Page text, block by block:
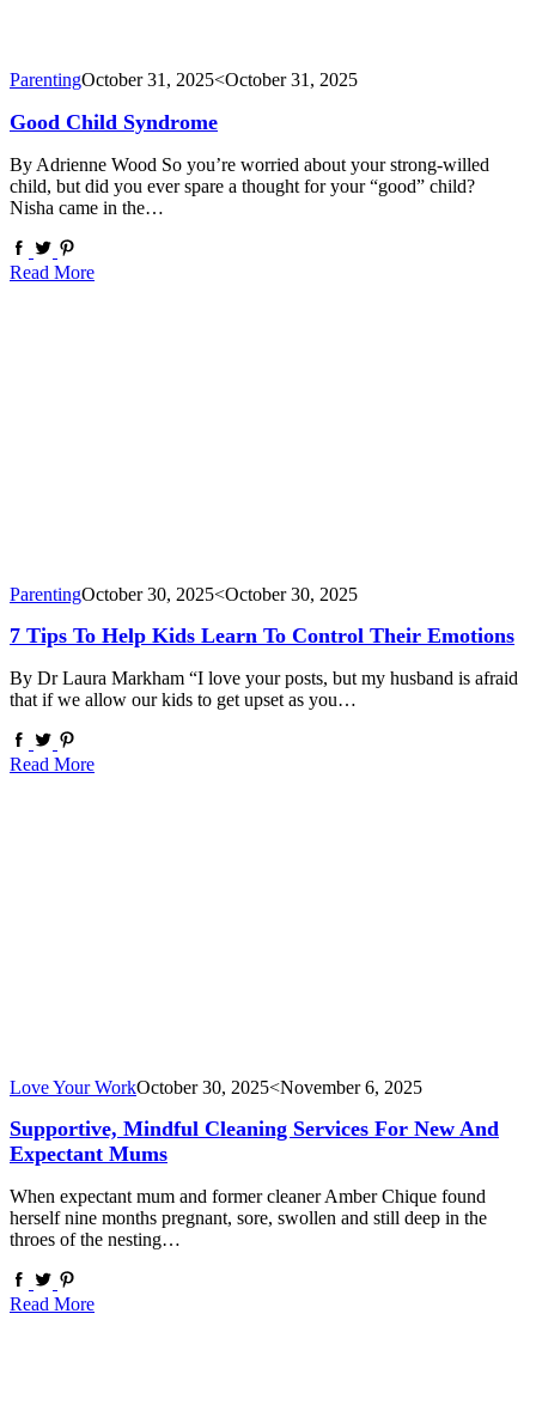
ParentingOctober 31, 2025<October 31, 2025
Good Child Syndrome
By Adrienne Wood So you’re worried about your strong-willed
child, but did you ever spare a thought for your “good” child?
Nisha came in the…
Read More
ParentingOctober 30, 2025<October 30, 2025
7 Tips To Help Kids Learn To Control Their Emotions
By Dr Laura Markham “I love your posts, but my husband is afraid
that if we allow our kids to get upset as you…
Read More
Love Your WorkOctober 30, 2025<November 6, 2025
Supportive, Mindful Cleaning Services For New And
Expectant Mums
When expectant mum and former cleaner Amber Chique found
herself nine months pregnant, sore, swollen and still deep in the
throes of the nesting…
Read More